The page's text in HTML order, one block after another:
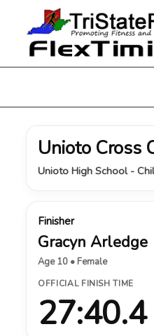
Unioto Cross
Unioto High School -
Finisher
Gracyn Arledge
Age 10 • Female
OFFICIAL FINISH TIME
27:40.4